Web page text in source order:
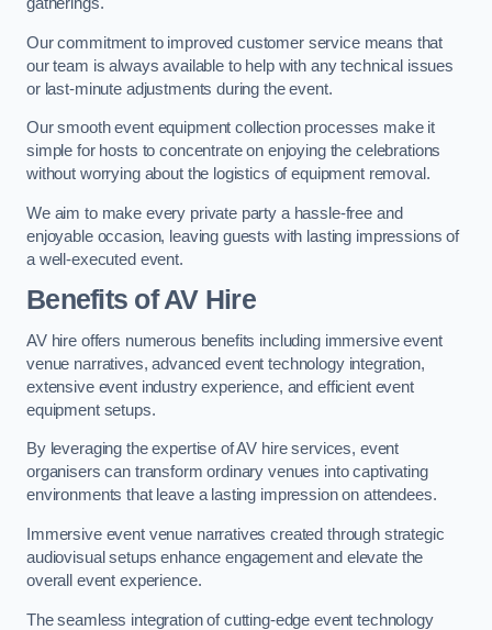
gatherings.
Our commitment to improved customer service means that
our team is always available to help with any technical issues
or last-minute adjustments during the event.
Our smooth event equipment collection processes make it
simple for hosts to concentrate on enjoying the celebrations
without worrying about the logistics of equipment removal.
We aim to make every private party a hassle-free and
enjoyable occasion, leaving guests with lasting impressions of
a well-executed event.
Benefits of AV Hire
AV hire offers numerous benefits including immersive event
venue narratives, advanced event technology integration,
extensive event industry experience, and efficient event
equipment setups.
By leveraging the expertise of AV hire services, event
organisers can transform ordinary venues into captivating
environments that leave a lasting impression on attendees.
Immersive event venue narratives created through strategic
audiovisual setups enhance engagement and elevate the
overall event experience.
The seamless integration of cutting-edge event technology